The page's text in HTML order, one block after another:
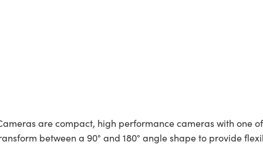
are compact, high performance cameras with one
between a 90° and 180° angle shape to provide